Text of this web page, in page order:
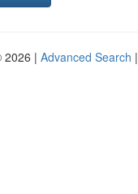
2026 | Advanced Search |